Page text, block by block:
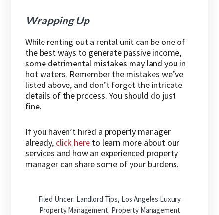
Wrapping Up
While renting out a rental unit can be one of
the best ways to generate passive income,
some detrimental mistakes may land you in
hot waters. Remember the mistakes we’ve
listed above, and don’t forget the intricate
details of the process. You should do just
fine.
If you haven’t hired a property manager
already, click here to learn more about our
services and how an experienced property
manager can share some of your burdens.
Filed Under: Landlord Tips, Los Angeles Luxury
Property Management, Property Management